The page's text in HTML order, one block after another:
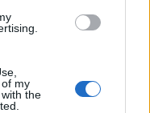
my
the